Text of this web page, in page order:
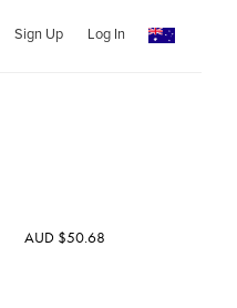
Sign Up Log In
AUD $50.68